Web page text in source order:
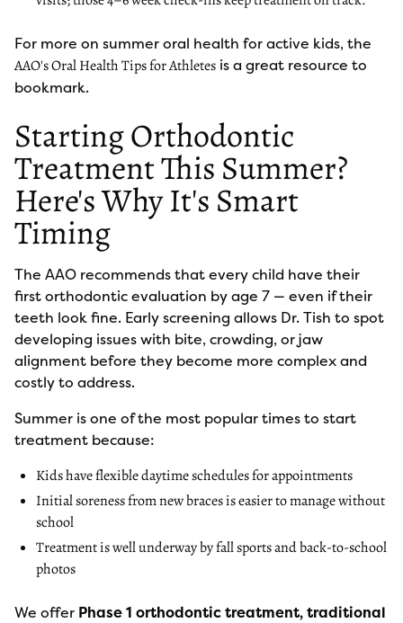
For more on summer oral health for active kids, the
AAO's Oral Health Tips for Athletes is a great resource to
bookmark.
Starting Orthodontic
Treatment This Summer?
Here's Why It's Smart
Timing
The AAO recommends that every child have their
first orthodontic evaluation by age 7 — even if their
teeth look fine. Early screening allows Dr. Tish to spot
developing issues with bite, crowding, or jaw
alignment before they become more complex and
costly to address.
Summer is one of the most popular times to start
treatment because:
Kids have flexible daytime schedules for appointments
Initial soreness from new braces is easier to manage without
school
Treatment is well underway by fall sports and back-to-school
photos
We offer Phase 1 orthodontic treatment, traditional